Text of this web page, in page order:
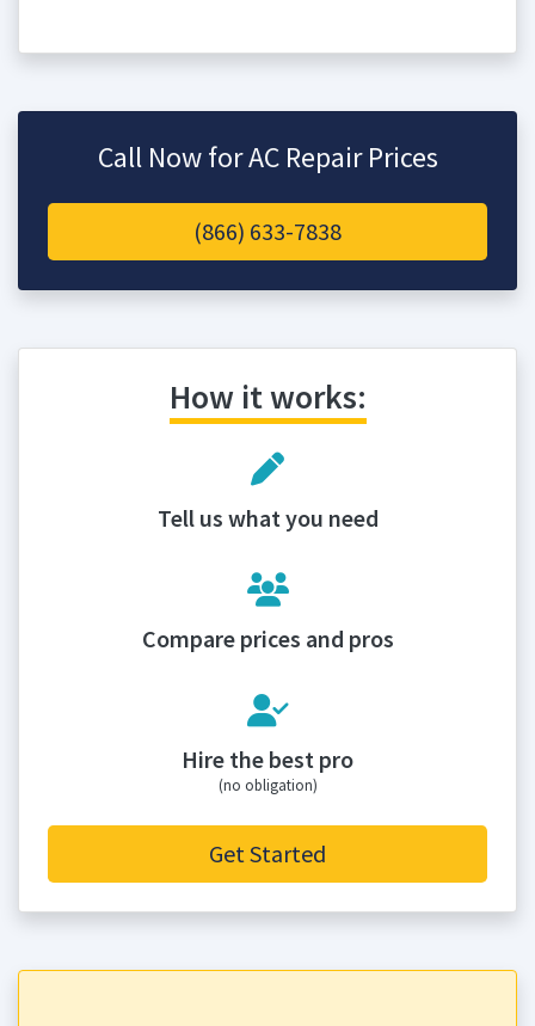
Call Now for AC Repair Prices
(866) 633-7838
How it works:
Tell us what you need
Compare prices and pros
Hire the best pro
(no obligation)
Get Started